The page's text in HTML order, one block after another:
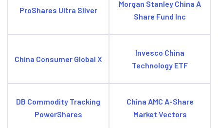
ProShares Ultra Silver
Morgan Stanley China A
Share Fund Inc
China Consumer Global X
Invesco China
Technology ETF
DB Commodity Tracking
PowerShares
China AMC A-Share
Market Vectors